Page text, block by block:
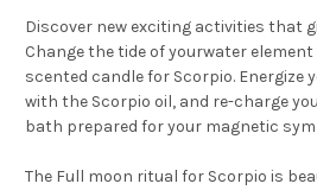
Discover new exciting activities that
Change the tide of yourwater element
scented candlefor Scorpio. Energize
with the Scorpio oil, and re-charge
bath prepared foryour magnetic
The Full moon ritual for Scorpio is